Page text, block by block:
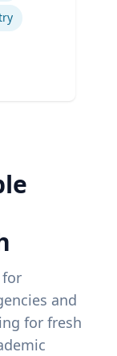
for
and
for fresh